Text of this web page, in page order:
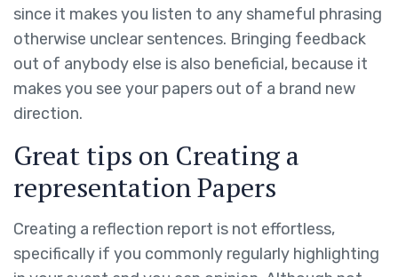
since it makes you listen to any shameful phrasing
otherwise unclear sentences. Bringing feedback
out of anybody else is also beneficial, because it
makes you see your papers out of a brand new
direction.
Great tips on Creating a
representation Papers
Creating a reflection report is not effortless,
specifically if you commonly regularly highlighting